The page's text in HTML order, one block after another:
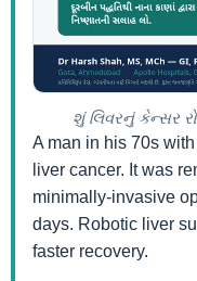
શું લિવરનું કેન્સર
A man in his 70s
liver cancer. It was
minimally-invasive
days. Robotic liver
faster recovery.